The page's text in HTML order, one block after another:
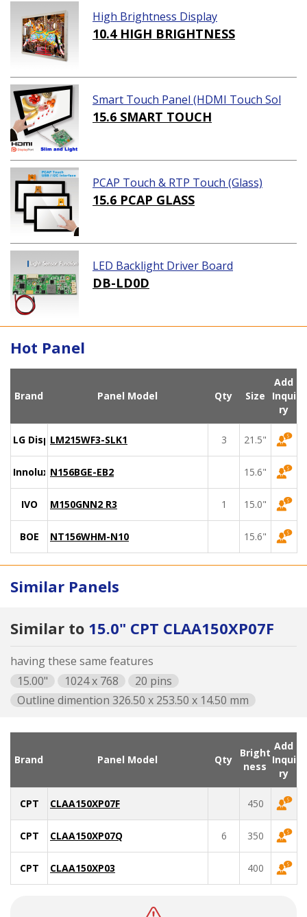
High Brightness Display
10.4 HIGH BRIGHTNESS
Smart Touch Panel (HDMI Touch Sol
ution)
15.6 SMART TOUCH
PCAP Touch & RTP Touch (Glass)
15.6 PCAP GLASS
LED Backlight Driver Board
DB-LD0D
Hot Panel
Brand Panel Model Qty Size
Add
Inqui
ry
LG DisplayLM215WF3-SLK1 3 21.5"
Innolux N156BGE-EB2 15.6"
IVO M150GNN2 R3 1 15.0"
BOE NT156WHM-N10 15.6"
Similar Panels
Similar to 15.0" CPT CLAA150XP07F
having these same features
15.00"
1024 x 768
20 pins
Outline dimention 326.50 x 253.50 x 14.50 mm
Brand Panel Model Qty
Bright
ness
Add
Inqui
ry
CPT CLAA150XP07F 450
CPT CLAA150XP07Q 6 350
CPT CLAA150XP03 400